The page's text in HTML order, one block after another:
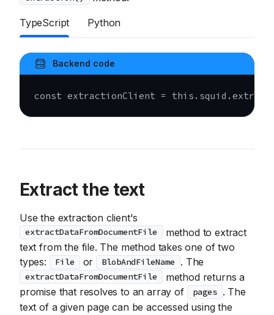
TypeScript Python
Backend code
const extractionClient = this . squid .
Extract the text
Use the extraction client's
extractDataFromDocumentFile
method to extract
text from the file. The method takes one of two
types:
File or BlobAndFileName . The
extractDataFromDocumentFile
method returns a
promise that resolves to an array of
pages . The
text of a given page can be accessed using the